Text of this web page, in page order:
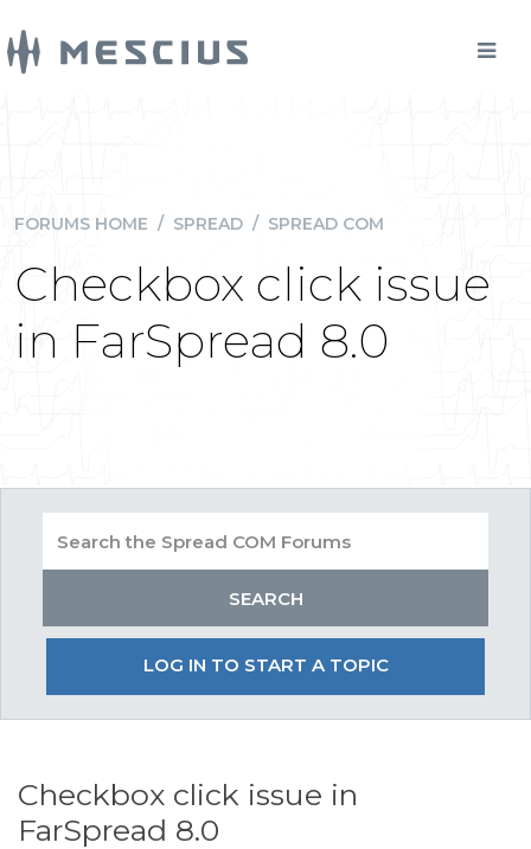
FORUMS HOME / SPREAD / SPREAD COM
Checkbox click issue
in FarSpread 8.0
LOG IN TO START A TOPIC
Checkbox click issue in
FarSpread 8.0